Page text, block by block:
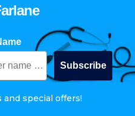
Subscribe
special offers!